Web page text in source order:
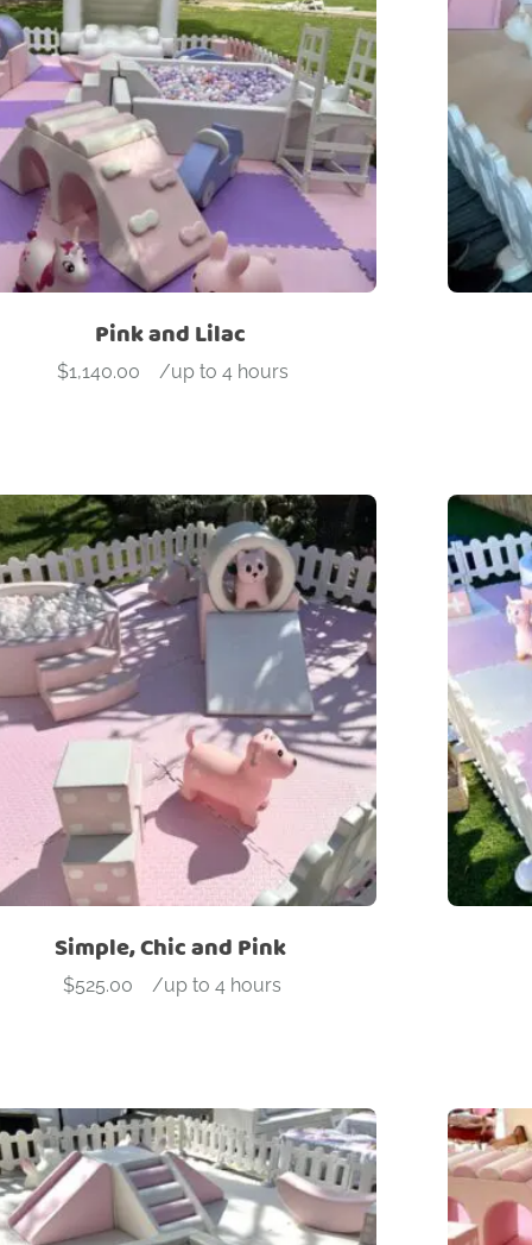
categories
On Arches Ball Pit Beam Blocks
wall Slide Soft Play Stools Tunnel
Pink and Lilac
$1,140.00
- /up to 4 hours
Simple, Chic and Pink
$525.00
- /up to 4 hours